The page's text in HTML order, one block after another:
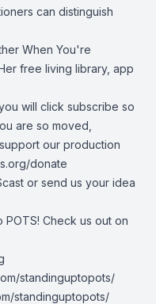
can distinguish
When You're
free living library, app
will click subscribe so
are so moved,
our production
donate
or send us your idea
POTS! Check us out on
standinguptopots/
standinguptopots/